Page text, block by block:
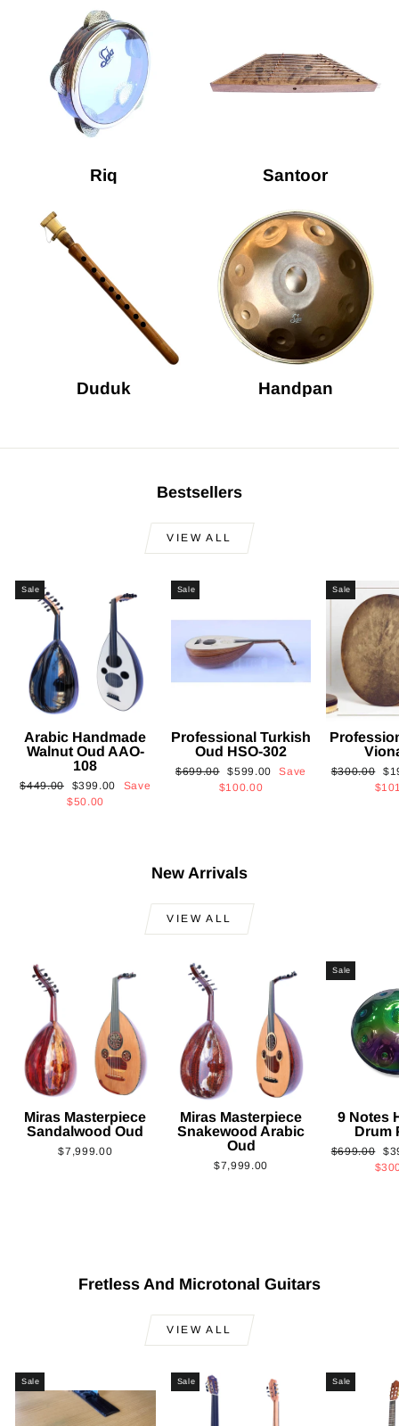
Riq Santoor
Duduk Handpan
Bestsellers
VIEW ALL
Sale
Arabic Handmade
Walnut Oud AAO-
108
Regular
$449.00
Sale
price
$399.00
Save
$50.00
Sale
Professional Turkish
Oud HSO-302
Regular
$699.00 Sale
price
$599.00
Save
$100.00
Sale
Regular
$300.00
New Arrivals
VIEW ALL
Miras Masterpiece
Sandalwood Oud
$7,999.00
Miras Masterpiece
Snakewood Arabic
Oud
$7,999.00
Sale
9 Notes
Drum
Regular
$699.00
Fretless And Microtonal Guitars
VIEW ALL
Sale Sale Sale